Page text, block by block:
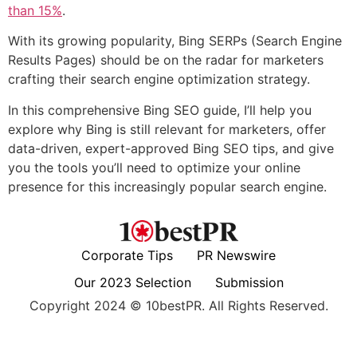
than 15%.
With its growing popularity, Bing SERPs (Search Engine
Results Pages) should be on the radar for marketers
crafting their search engine optimization strategy.
In this comprehensive Bing SEO guide, I’ll help you
explore why Bing is still relevant for marketers, offer
data-driven, expert-approved Bing SEO tips, and give
you the tools you’ll need to optimize your online
presence for this increasingly popular search engine.
Corporate Tips
PR Newswire
Our 2023 Selection
Submission
Copyright 2024 © 10bestPR. All Rights Reserved.